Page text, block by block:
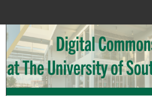
Search
Browse Collections
My Account